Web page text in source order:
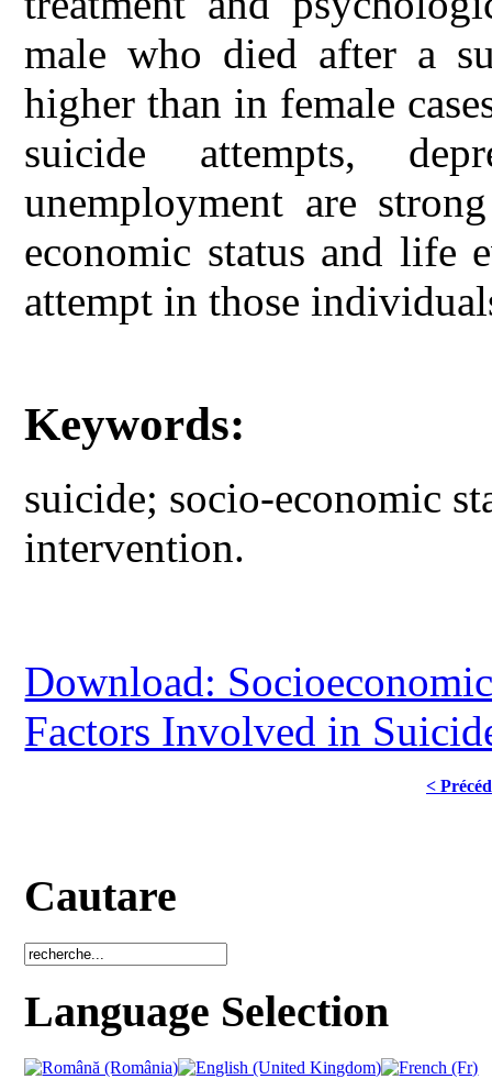
male who died after a
higher than in female
suicide attempts,
unemployment are
economic status and life
attempt in those
Keywords:
suicide; socio-economic
intervention.
Download:
Factors Involved in
<
Cautare
Language Selection